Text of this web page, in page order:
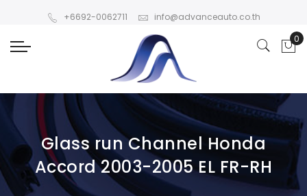
+6692-0062711 info@advanceauto.co.th
Glass run Channel Honda
Accord 2003-2005 EL FR-RH